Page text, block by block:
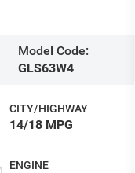
Model Code:
GLS63W4
CITY/HIGHWAY
14/18 MPG
ENGINE